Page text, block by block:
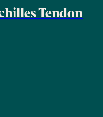
Tendon